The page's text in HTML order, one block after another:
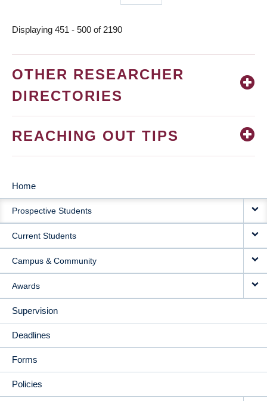
page
Displaying 451 - 500 of 2190
OTHER RESEARCHER
DIRECTORIES
REACHING OUT TIPS
MAIN
NAVIGATION
Home
Prospective Students
Current Students
Campus & Community
Awards
Supervision
Deadlines
Forms
Policies